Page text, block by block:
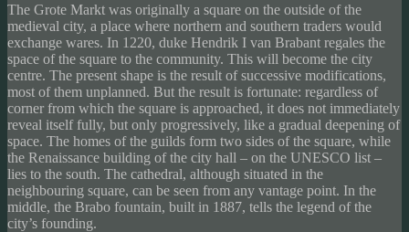
The Grote Markt was originally a square on the outside of the
medieval city, a place where northern and southern traders would
exchange wares. In 1220, duke Hendrik I van Brabant regales the
space of the square to the community. This will become the city
centre. The present shape is the result of successive modifications,
most of them unplanned. But the result is fortunate: regardless of
corner from which the square is approached, it does not immediately
reveal itself fully, but only progressively, like a gradual deepening of
space. The homes of the guilds form two sides of the square, while
the Renaissance building of the city hall – on the UNESCO list –
lies to the south. The cathedral, although situated in the
neighbouring square, can be seen from any vantage point. In the
middle, the Brabo fountain, built in 1887, tells the legend of the
city’s founding.